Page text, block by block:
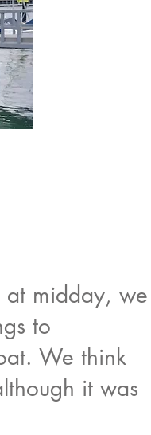
at midday, we
to
We think
it was